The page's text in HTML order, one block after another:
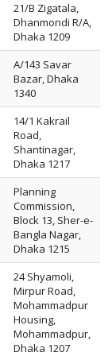
21/B Zigatala,
Dhanmondi R/A,
Dhaka 1209
A/143 Savar
Bazar, Dhaka
1340
14/1 Kakrail
Road,
Shantinagar,
Dhaka 1217
Planning
Commission,
Block 13, Sher-e-
Bangla Nagar,
Dhaka 1215
24 Shyamoli,
Mirpur Road,
Mohammadpur
Housing,
Mohammadpur,
Dhaka 1207